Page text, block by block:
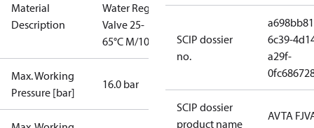
Material
Description
Water Reg.
Valve 25-
65°C M/10
Max. Working
Pressure [bar]
16.0 bar
SCIP dossier
no.
6c39-
a29f-
SCIP dossier
product name
AVTA